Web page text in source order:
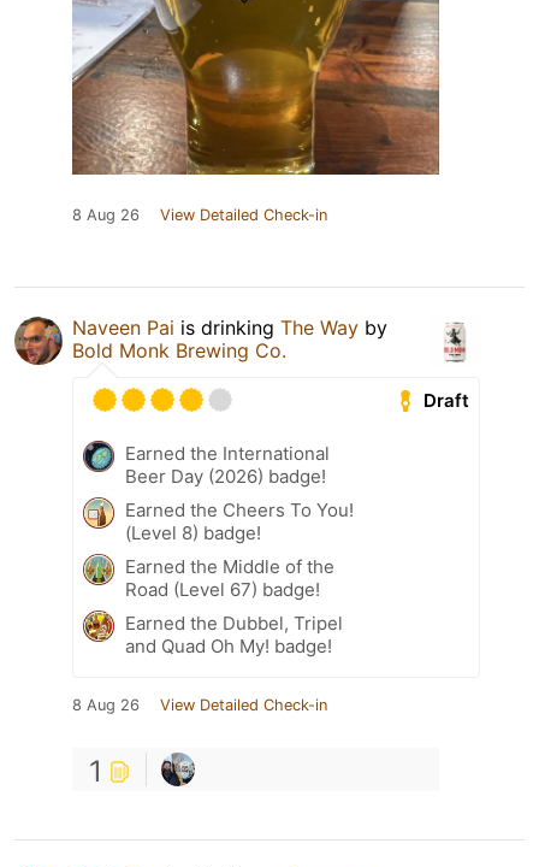
8 Aug 26 View Detailed Check-in
Naveen Pai is drinking The Way by
Bold Monk Brewing Co.
Draft
Earned the International
Beer Day (2026) badge!
Earned the Cheers To You!
(Level 8) badge!
Earned the Middle of the
Road (Level 67) badge!
Earned the Dubbel, Tripel
and Quad Oh My! badge!
8 Aug 26 View Detailed Check-in
1